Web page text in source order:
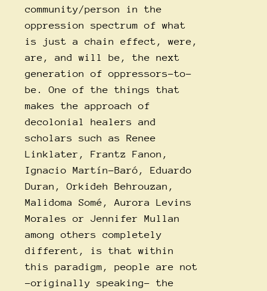
community/person in the
oppression spectrum of what
is just a chain effect, were,
are, and will be, the next
generation of oppressors-to-
be. One of the things that
makes the approach of
decolonial healers and
scholars such as Renee
Linklater, Frantz Fanon,
Ignacio Martín-Baró, Eduardo
Duran, Orkideh Behrouzan,
Malidoma Somé, Aurora Levins
Morales or Jennifer Mullan
among others completely
different, is that within
this paradigm, people are not
-originally speaking- the